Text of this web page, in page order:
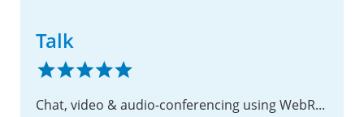
Talk
Chat, video & audio-conferencing using WebRTC